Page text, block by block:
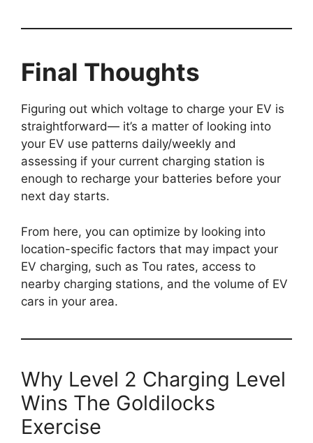
Final Thoughts
Figuring out which voltage to charge your EV is
straightforward— it’s a matter of looking into
your EV use patterns daily/weekly and
assessing if your current charging station is
enough to recharge your batteries before your
next day starts.
From here, you can optimize by looking into
location-specific factors that may impact your
EV charging, such as Tou rates, access to
nearby charging stations, and the volume of EV
cars in your area.
Why Level 2 Charging Level
Wins The Goldilocks
Exercise